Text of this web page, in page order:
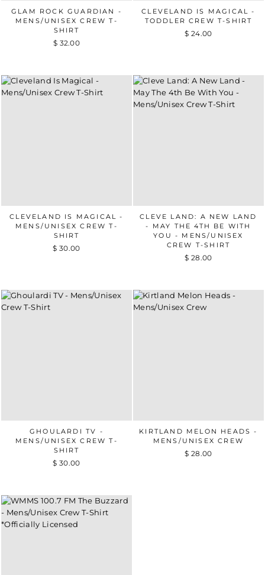
GLAM ROCK GUARDIAN -
MENS/UNISEX CREW T-
SHIRT
$ 32.00
CLEVELAND IS MAGICAL -
TODDLER CREW T-SHIRT
$ 24.00
CLEVELAND IS MAGICAL -
MENS/UNISEX CREW T-
SHIRT
$ 30.00
CLEVE LAND: A NEW LAND
- MAY THE 4TH BE WITH
YOU - MENS/UNISEX
CREW T-SHIRT
$ 28.00
GHOULARDI TV -
MENS/UNISEX CREW T-
SHIRT
$ 30.00
KIRTLAND MELON HEADS -
MENS/UNISEX CREW
$ 28.00